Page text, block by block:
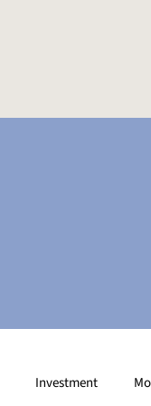
Investment